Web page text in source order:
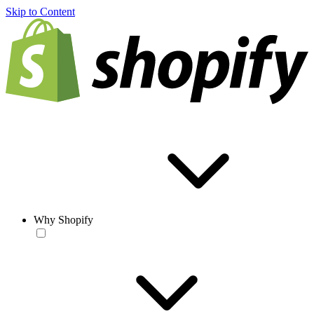
Skip to Content
Why Shopify